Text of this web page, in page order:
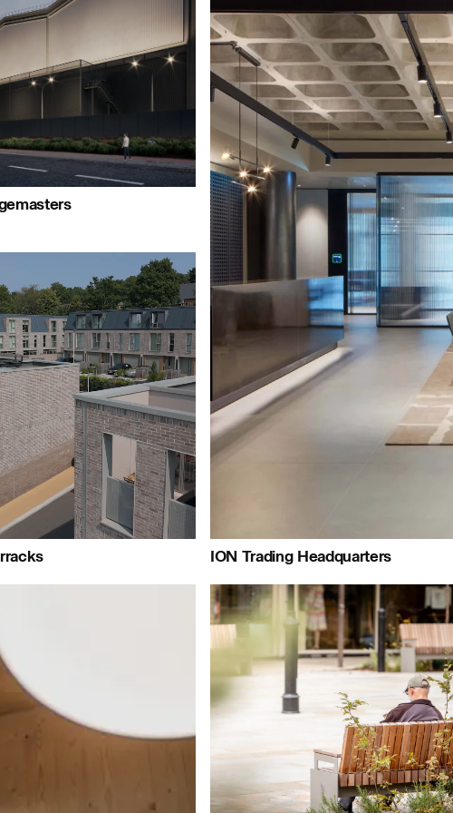
People: People:
People:
People: Page:
People: People:
Journal:
Journal:
People: People:
ION Trading Headquarters